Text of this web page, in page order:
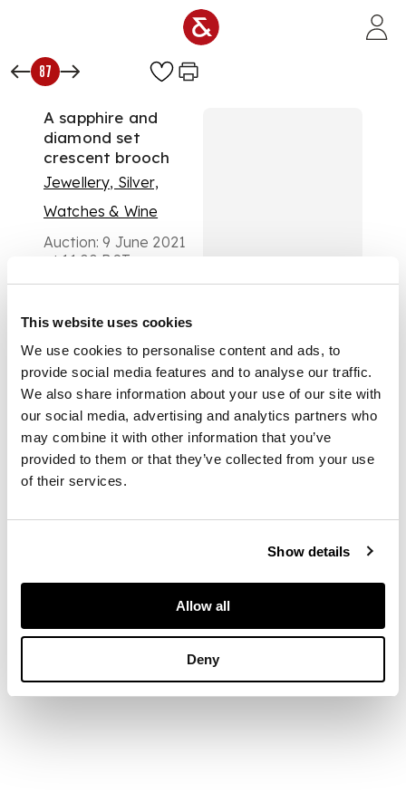
This website uses cookies
We use cookies to personalise content and ads, to
provide social media features and to analyse our traffic.
We also share information about your use of our site with
our social media, advertising and analytics partners who
may combine it with other information that you’ve
provided to them or that they’ve collected from your use
of their services.
Show details
Allow all
Deny
87
A sapphire and
diamond set
crescent brooch
Jewellery, Silver,
Watches & Wine
Auction:9 June 2021
at 11:00 BST
£550
claw set with a row
of graduated round-
cut sapphires below
a row of rose-cut
diamonds, unmarked
DIMENSIONS
Width: 5.8cm